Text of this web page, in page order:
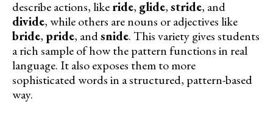
describe actions, likeride, glide,stride, and
divide, while others are nouns or adjectives like
bride, pride, andsnide. This variety gives students
a rich sample of how the pattern functions in real
language. It also exposes them to more
sophisticated words in a structured, pattern-based
way.